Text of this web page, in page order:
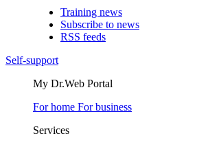
Training news
Subscribe to news
RSS feeds
Self-support
My Dr.Web Portal
For home For business
Services